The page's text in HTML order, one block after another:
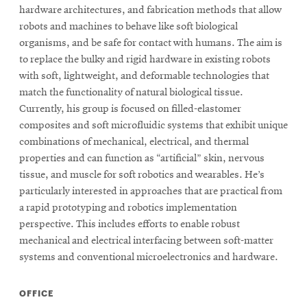
hardware architectures, and fabrication methods that allow
robots and machines to behave like soft biological
organisms, and be safe for contact with humans. The aim is
to replace the bulky and rigid hardware in existing robots
with soft, lightweight, and deformable technologies that
match the functionality of natural biological tissue.
Currently, his group is focused on filled-elastomer
composites and soft microfluidic systems that exhibit unique
combinations of mechanical, electrical, and thermal
properties and can function as “artificial” skin, nervous
tissue, and muscle for soft robotics and wearables. He’s
particularly interested in approaches that are practical from
a rapid prototyping and robotics implementation
perspective. This includes efforts to enable robust
mechanical and electrical interfacing between soft-matter
systems and conventional microelectronics and hardware.
OFFICE